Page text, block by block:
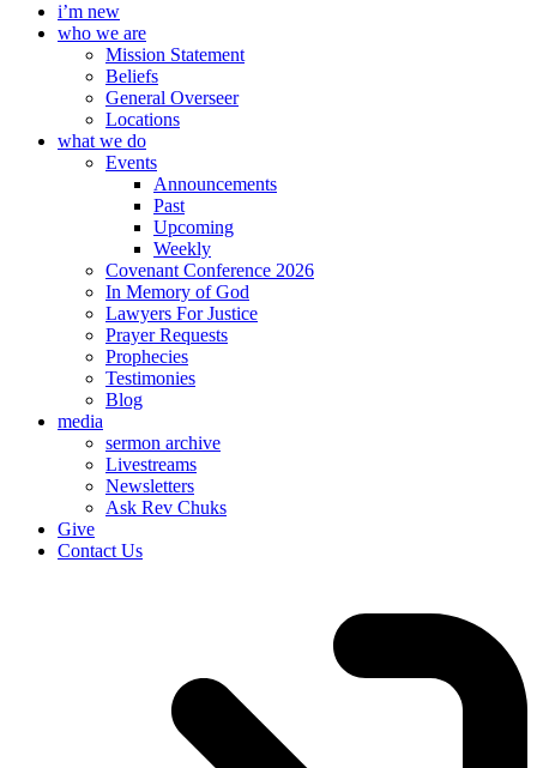
i’m new
who we are
Mission Statement
Beliefs
General Overseer
Locations
what we do
Events
Announcements
Past
Upcoming
Weekly
Covenant Conference 2026
In Memory of God
Lawyers For Justice
Prayer Requests
Prophecies
Testimonies
Blog
media
sermon archive
Livestreams
Newsletters
Ask Rev Chuks
Give
Contact Us